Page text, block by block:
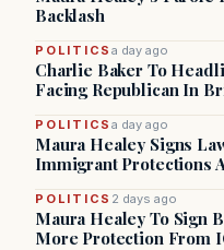
Backlash
POLITICSa day ago
Charlie Baker To
Facing Republican In
POLITICSa day ago
Maura Healey Signs
Immigrant Protections
POLITICS 2 days ago
Maura Healey To Sign
More Protection From